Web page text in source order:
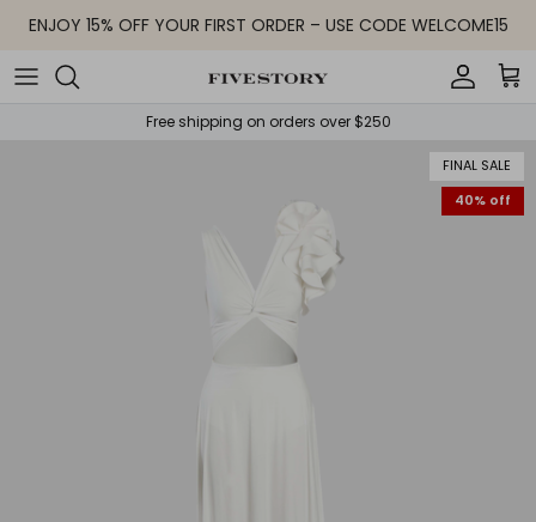
Skip to content
ENJOY 15% OFF YOUR FIRST ORDER – USE CODE WELCOME15
Account
Free shipping on orders over $250
FINAL SALE
40% off